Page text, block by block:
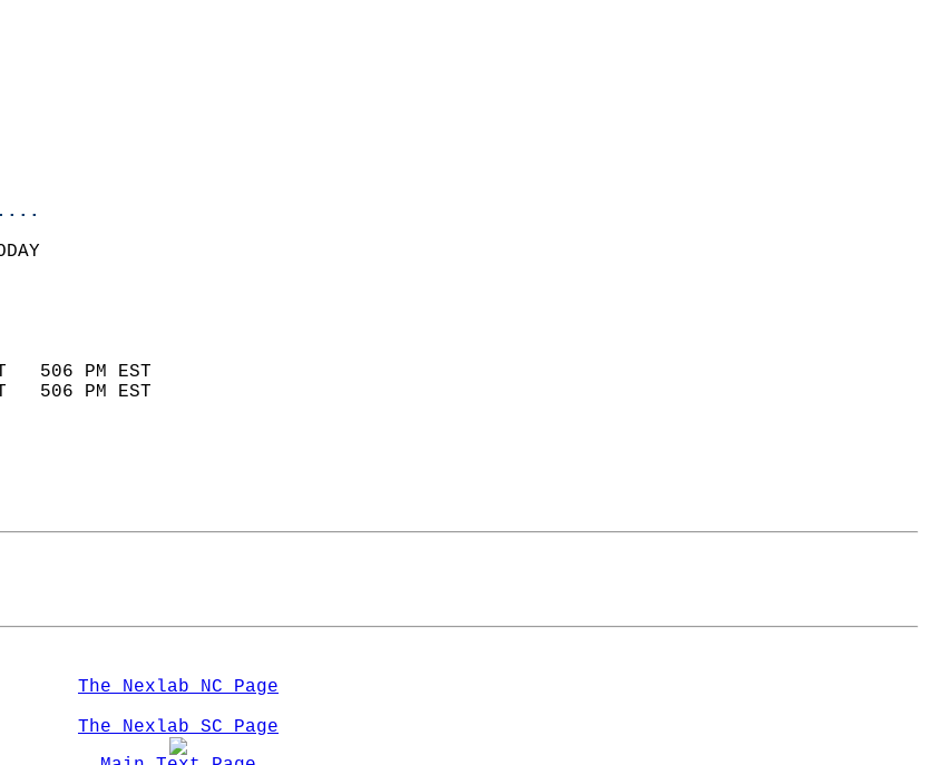
YESTERDAY.
900 PM
100 PM
78
YEAR
82      1946
12      1950
506 PM EST
506 PM EST
The Nexlab NC Page
The Nexlab SC Page